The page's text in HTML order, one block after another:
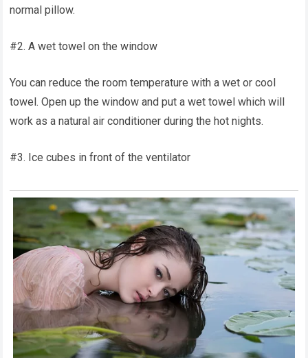
normal pillow.
#2. A wet towel on the window
You can reduce the room temperature with a wet or cool
towel. Open up the window and put a wet towel which will
work as a natural air conditioner during the hot nights.
#3. Ice cubes in front of the ventilator